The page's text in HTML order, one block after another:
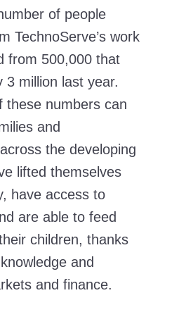
of people
TechnoServe’s work
from 500,000 that
3 million last year.
these numbers can
and
the developing
lifted themselves
have access to
are able to feed
children, thanks
and
and finance.